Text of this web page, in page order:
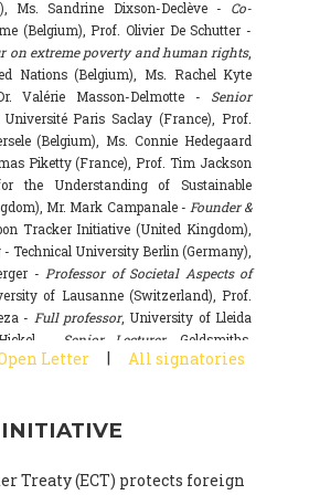
Ms. Sandrine Dixson-Declève - Co-
(Belgium), Prof. Olivier De Schutter -
on extreme poverty and human rights,
Nations (Belgium), Ms. Rachel Kyte
Valérie Masson-Delmotte - Senior
Université Paris Saclay (France), Prof.
(Belgium), Ms. Connie Hedegaard
Piketty (France), Prof. Tim Jackson
the Understanding of Sustainable
Mr. Mark Campanale -Founder &
Tracker Initiative (United Kingdom),
- Technical University Berlin (Germany),
-Professor of Societal Aspects of
of Lausanne (Switzerland), Prof.
- Full professor, University of Lleida
-
Senior Lecturer, Goldsmiths,
(United Kingdom), Prof. Dominique
of Exeter Business School (United
(CSIC) (Spain), Dr. Alain Grandjean
Letter | All signatories
Treaty (ECT) protects foreign